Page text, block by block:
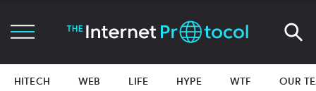
HITECH WEB LIFE HYPE WTF OUR